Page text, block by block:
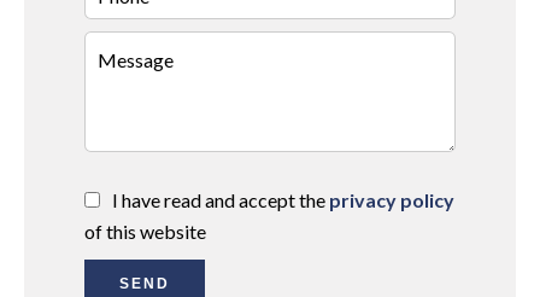
I have read and accept the privacy policy
of this website
SEND